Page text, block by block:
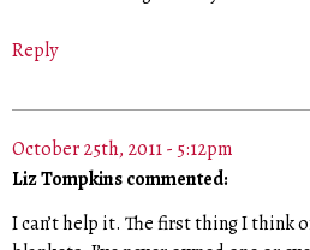
Reply
October 25th, 2011 - 5:12pm
Liz Tompkins commented:
I can’t help it. The first thing I think